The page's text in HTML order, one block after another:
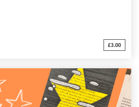
£3.00